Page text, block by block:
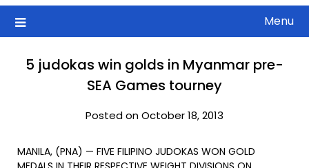
Menu
5 judokas win golds in Myanmar pre-
SEA Games tourney
Posted on October 18, 2013
MANILA, (PNA) — FIVE FILIPINO JUDOKAS WON GOLD